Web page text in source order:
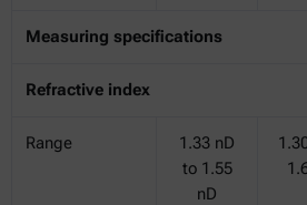
Measuring specifications
Refractive index
Range
1.33 nD
to 1.55
nD